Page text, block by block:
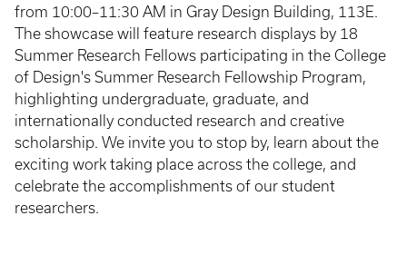
from 10:00–11:30 AM in Gray Design Building, 113E.
The showcase will feature research displays by 18
Summer Research Fellows participating in the College
of Design's Summer Research Fellowship Program,
highlighting undergraduate, graduate, and
internationally conducted research and creative
scholarship. We invite you to stop by, learn about the
exciting work taking place across the college, and
celebrate the accomplishments of our student
researchers.